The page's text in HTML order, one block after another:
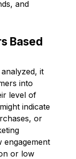
and
Based
it
into
level of
indicate
or
engagement
or low